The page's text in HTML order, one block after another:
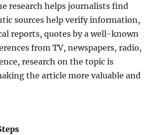
research helps journalists find
sources help verify information,
reports, quotes by a well-known
from TV, newspapers, radio,
research on the topic is
the article more valuable and